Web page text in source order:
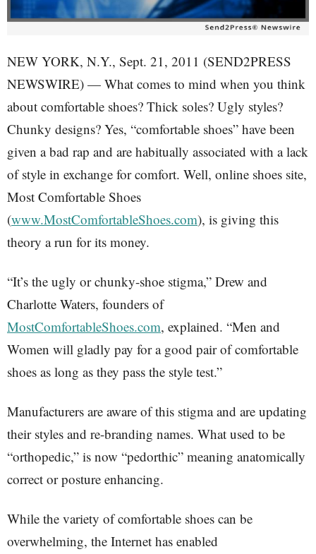
NEW YORK, N.Y., Sept. 21, 2011 (SEND2PRESS
NEWSWIRE) — What comes to mind when you think
about comfortable shoes? Thick soles? Ugly styles?
Chunky designs? Yes, “comfortable shoes” have been
given a bad rap and are habitually associated with a lack
of style in exchange for comfort. Well, online shoes site,
Most Comfortable Shoes
(www.MostComfortableShoes.com), is giving this
theory a run for its money.
“It’s the ugly or chunky-shoe stigma,” Drew and
Charlotte Waters, founders of
MostComfortableShoes.com, explained. “Men and
Women will gladly pay for a good pair of comfortable
shoes as long as they pass the style test.”
Manufacturers are aware of this stigma and are updating
their styles and re-branding names. What used to be
“orthopedic,” is now “pedorthic” meaning anatomically
correct or posture enhancing.
While the variety of comfortable shoes can be
overwhelming, the Internet has enabled